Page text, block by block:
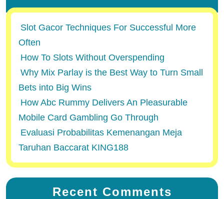
Slot Gacor Techniques For Successful More
Often
How To Slots Without Overspending
Why Mix Parlay is the Best Way to Turn Small
Bets into Big Wins
How Abc Rummy Delivers An Pleasurable
Mobile Card Gambling Go Through
Evaluasi Probabilitas Kemenangan Meja
Taruhan Baccarat KING188
Recent Comments